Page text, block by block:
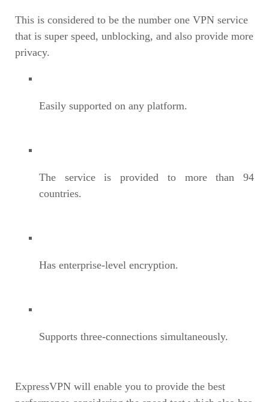
This is considered to be the number one VPN service
that is super speed, unblocking, and also provide more
privacy.
Easily supported on any platform.
The service is provided to more than 94
countries.
Has enterprise-level encryption.
Supports three-connections simultaneously.
ExpressVPN will enable you to provide the best